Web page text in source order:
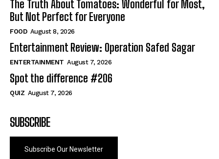
The Truth About Tomatoes: Wonderful for Most,
But Not Perfect for Everyone
FOOD August 8, 2026
Entertainment Review: Operation Safed Sagar
ENTERTAINMENT August 7, 2026
Spot the difference #206
QUIZ August 7, 2026
SUBSCRIBE
Subscribe Our Newsletter